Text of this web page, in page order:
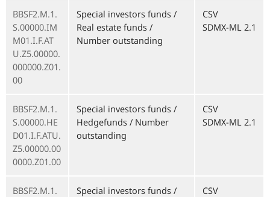
BBSF2.M.1.
S.00000.IM
M01.I.F.AT
U.Z5.00000.
000000.Z01.
00
Special investors funds /
Real estate funds /
Number outstanding
CSV
SDMX-ML 2.1
BBSF2.M.1.
S.00000.HE
D01.I.F.ATU.
Z5.00000.00
0000.Z01.00
Special investors funds /
Hedgefunds / Number
outstanding
CSV
SDMX-ML 2.1
BBSF2.M.1.
Special investors funds /
CSV